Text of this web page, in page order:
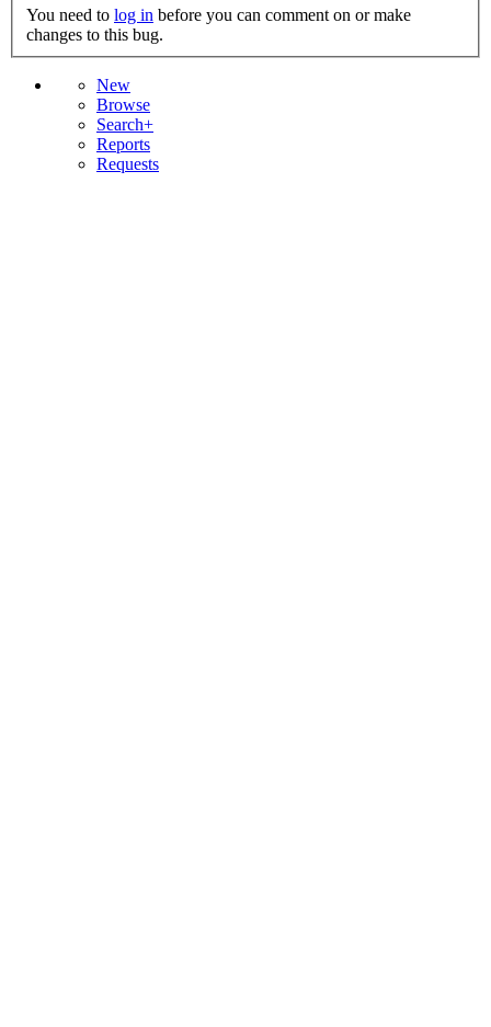
You need to log in
changes to this bug.
New
Browse
Search+
Reports
Requests